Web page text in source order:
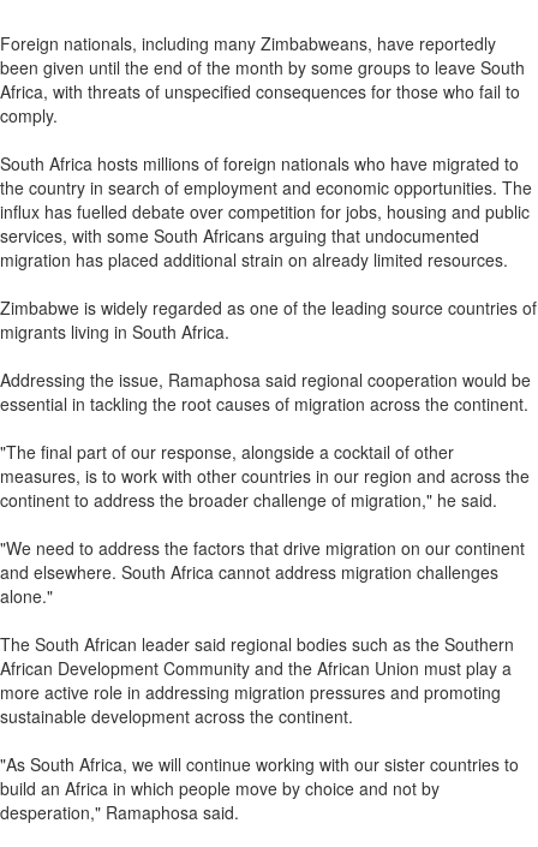
Foreign nationals, including many Zimbabweans, have reportedly
been given until the end of the month by some groups to leave South
Africa, with threats of unspecified consequences for those who fail to
comply.
South Africa hosts millions of foreign nationals who have migrated to
the country in search of employment and economic opportunities. The
influx has fuelled debate over competition for jobs, housing and public
services, with some South Africans arguing that undocumented
migration has placed additional strain on already limited resources.
Zimbabwe is widely regarded as one of the leading source countries of
migrants living in South Africa.
Addressing the issue, Ramaphosa said regional cooperation would be
essential in tackling the root causes of migration across the continent.
"The final part of our response, alongside a cocktail of other
measures, is to work with other countries in our region and across the
continent to address the broader challenge of migration," he said.
"We need to address the factors that drive migration on our continent
and elsewhere. South Africa cannot address migration challenges
alone."
The South African leader said regional bodies such as the Southern
African Development Community and the African Union must play a
more active role in addressing migration pressures and promoting
sustainable development across the continent.
"As South Africa, we will continue working with our sister countries to
build an Africa in which people move by choice and not by
desperation," Ramaphosa said.